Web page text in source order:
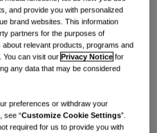
by revenue, today
Chief Executive Officer,
Officer, will present at
of New York (CAGNY)
on Friday, February
Time. A live webcast
at
and provide you with personalized
brand websites. This information
partners for the purposes of
relevant products, programs and
You can visit ourPrivacy Notice for
any data that may be considered
preferences or withdraw your
see “Customize Cookie Settings”.
required for us to provide you with